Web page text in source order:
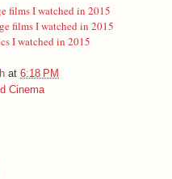
films I watched in 2015
films I watched in 2015
I watched in 2015
at 6:18 PM
Cinema